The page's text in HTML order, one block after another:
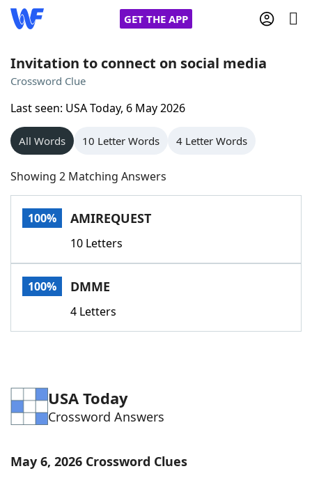
GET THE APP
Words With FriendsCheat
NYT Crossplay Cheat
ScrabbleHelpers
Today's NYT Games
Word Games
Word ListMaker
Our Brands
Invitation to connect on social media
Crossword Clue
Last seen: USA Today, 6 May 2026
All Words 10 Letter Words 4 Letter Words
Showing 2 Matching Answers
100% AMIREQUEST
10 Letters
100% DMME
4 Letters
USA Today
Crossword Answers
May 6, 2026 Crossword Clues